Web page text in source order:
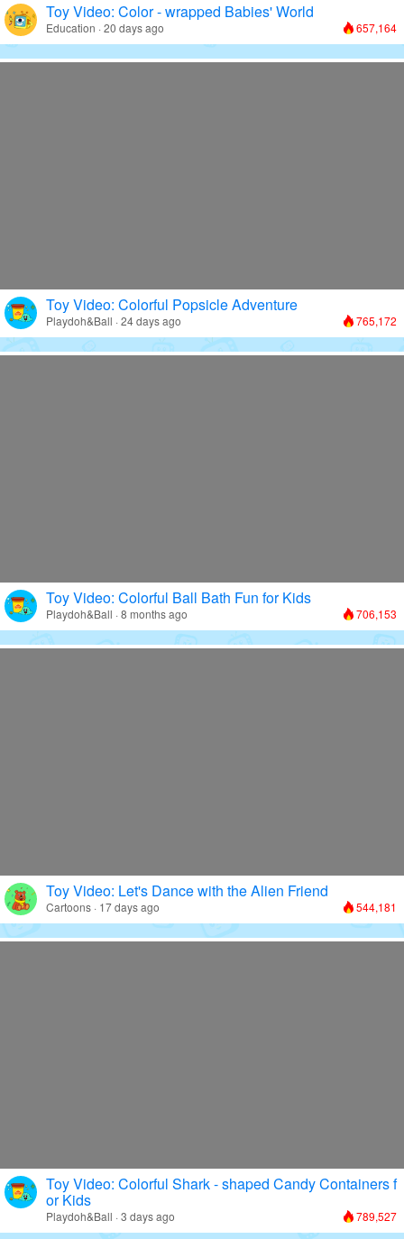
Toy Video: Color - wrapped Babies' World
Education · 20 days ago 657,164
Toy Video: Colorful Popsicle Adventure
Playdoh&Ball · 24 days ago 765,172
Toy Video: Colorful Ball Bath Fun for Kids
Playdoh&Ball · 8 months ago 706,153
Toy Video: Let's Dance with the Alien Friend
Cartoons · 17 days ago 544,181
Toy Video: Colorful Shark - shaped Candy Containers f
or Kids
Playdoh&Ball · 3 days ago 789,527